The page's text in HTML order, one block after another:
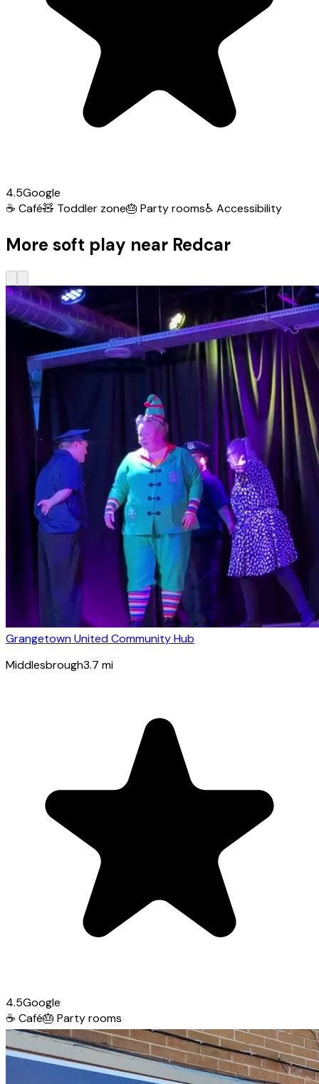
4.5Google
☕ Café🧸 Toddler zone🎂 Party rooms♿ Accessibility
More soft play near Redcar
Grangetown United Community Hub
Middlesbrough3.7 mi
4.5Google
☕ Café🎂 Party rooms